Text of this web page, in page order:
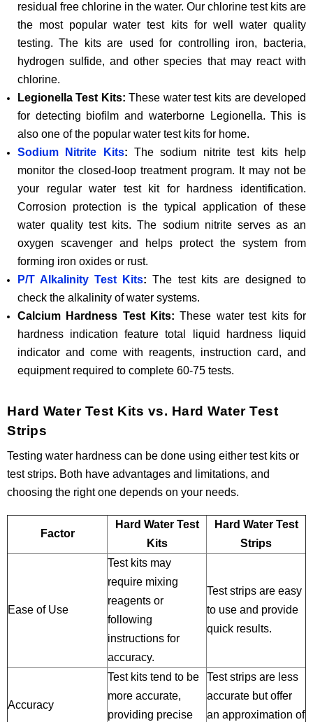
residual free chlorine in the water. Our chlorine test kits are
the most popular water test kits for well water quality
testing. The kits are used for controlling iron, bacteria,
hydrogen sulfide, and other species that may react with
chlorine.
Legionella Test Kits:These water test kits are developed
for detecting biofilm and waterborne Legionella. This is
also one of the popular water test kits for home.
Sodium Nitrite Kits:The sodium nitrite test kits help
monitor the closed-loop treatment program. It may not be
your regular water test kit for hardness identification.
Corrosion protection is the typical application of these
water quality test kits. The sodium nitrite serves as an
oxygen scavenger and helps protect the system from
forming iron oxides or rust.
P/T Alkalinity Test Kits:The test kits are designed to
check the alkalinity of water systems.
Calcium Hardness Test Kits:These water test kits for
hardness indication feature total liquid hardness liquid
indicator and come with reagents, instruction card, and
equipment required to complete 60-75 tests.
Hard Water Test Kits vs. Hard Water Test
Strips
Testing water hardness can be done using either test kits or
test strips. Both have advantages and limitations, and
choosing the right one depends on your needs.
Factor
Hard Water Test
Kits
Hard Water Test
Strips
Ease of Use
Test kits may
require mixing
reagents or
following
instructions for
accuracy.
Test strips are easy
to use and provide
quick results.
Accuracy
Test kits tend to be
more accurate,
providing precise
Test strips are less
accurate but offer
an approximation of